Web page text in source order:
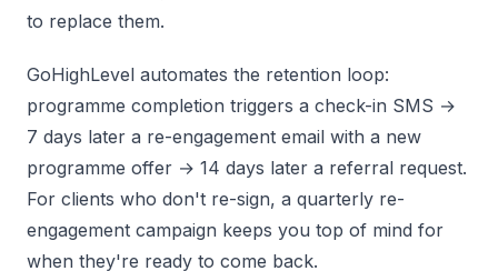
to replace them.
GoHighLevel automates the retention loop:
programme completion triggers a check-in SMS →
7 days later a re-engagement email with a new
programme offer → 14 days later a referral request.
For clients who don't re-sign, a quarterly re-
engagement campaign keeps you top of mind for
when they're ready to come back.